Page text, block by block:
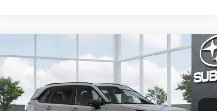
Sport Onyx Edition
Special Offer
Stock:
In Stock Ext. Int.
$36,578
SUBARU CITY PRICE:
Less
MSRP $38,762